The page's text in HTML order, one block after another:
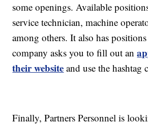
some openings. Available
service technician, machine
among others. It also has
company asks you to fill out an
their website and use the hashtag
Finally, Partners Personnel is